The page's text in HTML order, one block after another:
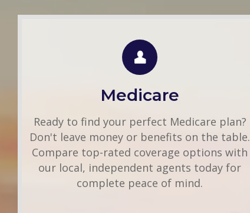
Medicare
Ready to find your perfect Medicare plan?
Don't leave money or benefits on the table.
Compare top-rated coverage options with
our local, independent agents today for
complete peace of mind.
Group Health
Use this FREE tool to shop for the best
insurance rates available online. Unlike other
insurance sites you may have come across,
means you get fast and accurate quotes
without any hassle.
Get A Quote